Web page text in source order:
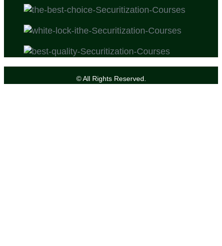
© All Rights Reserved.